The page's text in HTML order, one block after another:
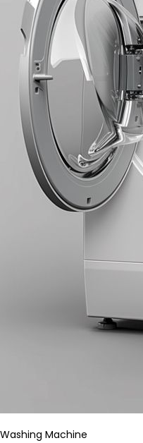
Washing Machine